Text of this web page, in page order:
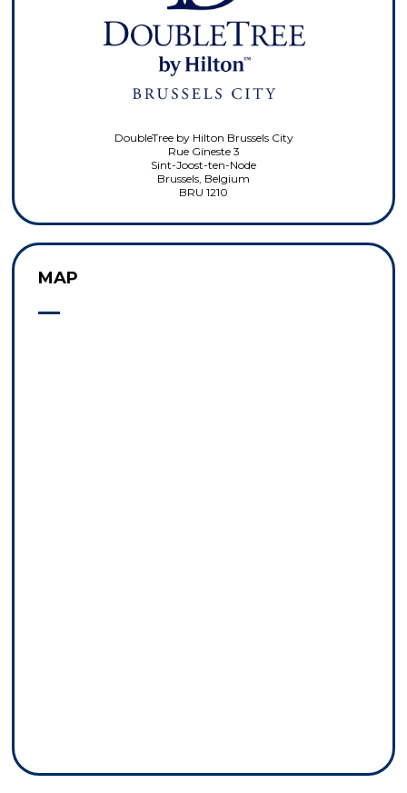
DoubleTree by Hilton Brussels City
Rue Gineste 3
Sint-Joost-ten-Node
Brussels, Belgium
BRU 1210
MAP